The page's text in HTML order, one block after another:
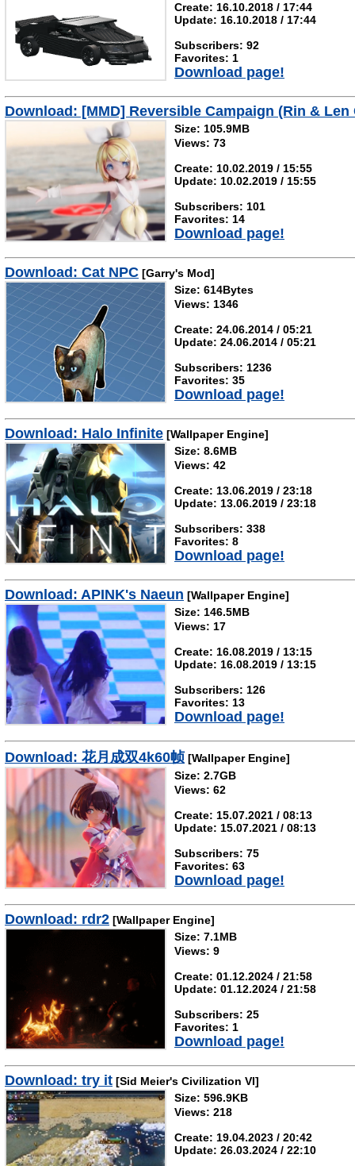
Create: 16.10.2018 / 17:44
Update: 16.10.2018 / 17:44
Subscribers: 92
Favorites: 1
Download page!
Download: [MMD] Reversible Campaign (Rin & Len
Size: 105.9MB
Views: 73
Create: 10.02.2019 / 15:55
Update: 10.02.2019 / 15:55
Subscribers: 101
Favorites: 14
Download page!
Download: Cat NPC [Garry's Mod]
Size: 614Bytes
Views: 1346
Create: 24.06.2014 / 05:21
Update: 24.06.2014 / 05:21
Subscribers: 1236
Favorites: 35
Download page!
Download: Halo Infinite [Wallpaper Engine]
Size: 8.6MB
Views: 42
Create: 13.06.2019 / 23:18
Update: 13.06.2019 / 23:18
Subscribers: 338
Favorites: 8
Download page!
Download: APINK's Naeun [Wallpaper Engine]
Size: 146.5MB
Views: 17
Create: 16.08.2019 / 13:15
Update: 16.08.2019 / 13:15
Subscribers: 126
Favorites: 13
Download page!
Download: 花月成双4k60帧 [Wallpaper Engine]
Size: 2.7GB
Views: 62
Create: 15.07.2021 / 08:13
Update: 15.07.2021 / 08:13
Subscribers: 75
Favorites: 63
Download page!
Download: rdr2 [Wallpaper Engine]
Size: 7.1MB
Views: 9
Create: 01.12.2024 / 21:58
Update: 01.12.2024 / 21:58
Subscribers: 25
Favorites: 1
Download page!
Download: try it [Sid Meier's Civilization VI]
Size: 596.9KB
Views: 218
Create: 19.04.2023 / 20:42
Update: 26.03.2024 / 22:10